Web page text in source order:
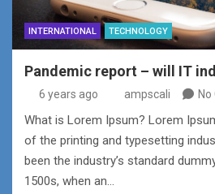
INTERNATIONAL TECHNOLOGY
Pandemic report – will IT
6 years ago ampscali
What is Lorem Ipsum? Lorem
of the printing and typesetting
been the industry’s standard
1500s, when an…